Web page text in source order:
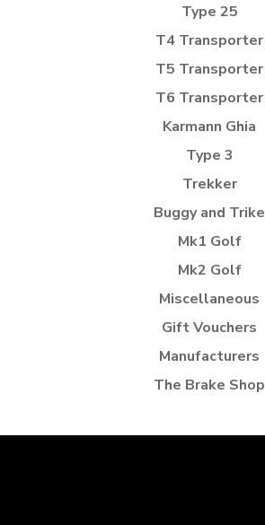
Type 25
T4 Transporter
T5 Transporter
T6 Transporter
Karmann Ghia
Type 3
Trekker
Buggy and Trike
Mk1 Golf
Mk2 Golf
Miscellaneous
Gift Vouchers
Manufacturers
The Brake Shop